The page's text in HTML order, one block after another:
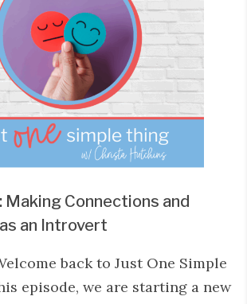
Making Connections and
an Introvert
back to Just One Simple
episode, we are starting a new